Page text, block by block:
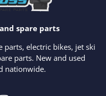
spare parts
parts, electric bikes, jet ski
parts. New and used
nationwide.